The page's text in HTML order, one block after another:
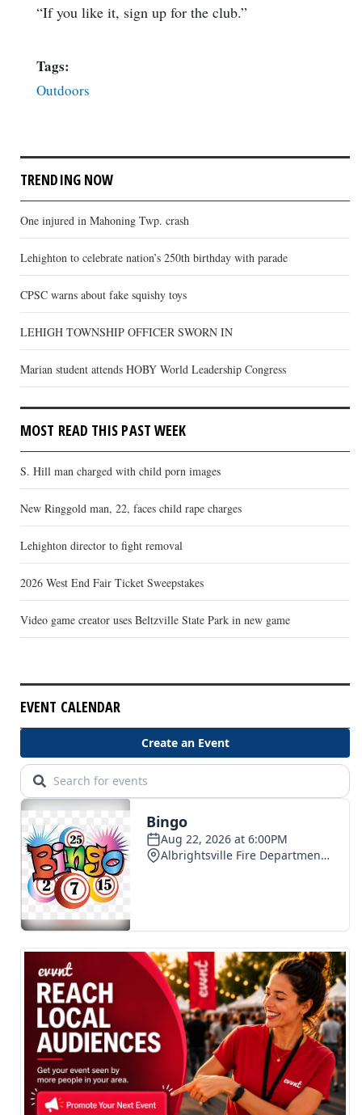
“If you like it, sign up for the club.”
Tags:
Outdoors
TRENDING NOW
One injured in Mahoning Twp. crash
Lehighton to celebrate nation’s 250th birthday with parade
CPSC warns about fake squishy toys
LEHIGH TOWNSHIP OFFICER SWORN IN
Marian student attends HOBY World Leadership Congress
MOST READ THIS PAST WEEK
S. Hill man charged with child porn images
New Ringgold man, 22, faces child rape charges
Lehighton director to fight removal
2026 West End Fair Ticket Sweepstakes
Video game creator uses Beltzville State Park in new game
EVENT CALENDAR